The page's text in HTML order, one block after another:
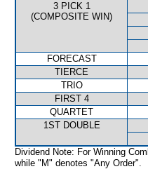
3 PICK 1
(COMPOSITE WIN)
FORECAST
TIERCE
TRIO
FIRST 4
QUARTET
1ST DOUBLE
Dividend Note: For Winning
while "M" denotes "Any Order".